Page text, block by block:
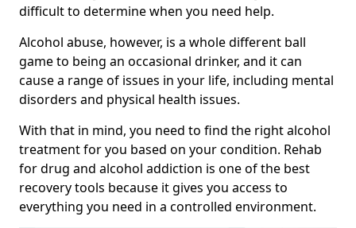
difficult to determine when you need help.
Alcohol abuse, however, is a whole different ball
game to being an occasional drinker, and it can
cause a range of issues in your life, including mental
disorders and physical health issues.
With that in mind, you need to find the right alcohol
treatment for you based on your condition. Rehab
for drug and alcohol addiction is one of the best
recovery tools because it gives you access to
everything you need in a controlled environment.